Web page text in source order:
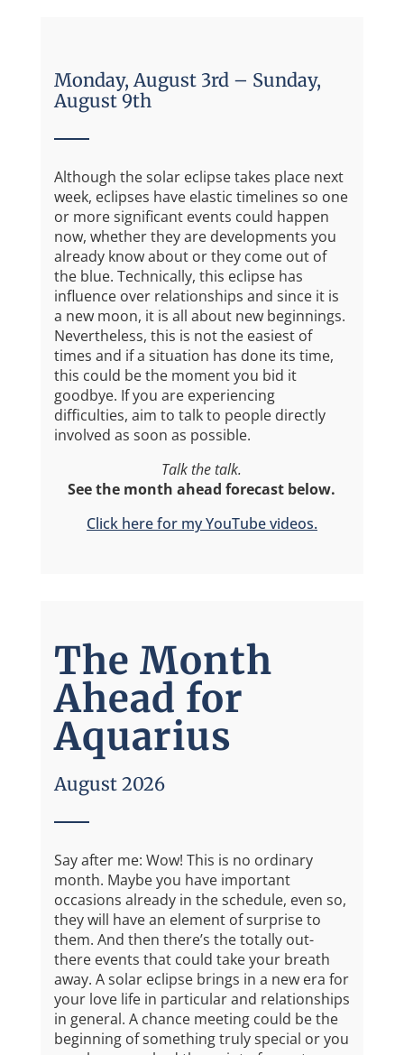
Monday, August 3rd – Sunday,
August 9th
Although the solar eclipse takes place next
week, eclipses have elastic timelines so one
or more significant events could happen
now, whether they are developments you
already know about or they come out of
the blue. Technically, this eclipse has
influence over relationships and since it is
a new moon, it is all about new beginnings.
Nevertheless, this is not the easiest of
times and if a situation has done its time,
this could be the moment you bid it
goodbye. If you are experiencing
difficulties, aim to talk to people directly
involved as soon as possible.
Talk the talk.
See the month ahead forecast below.
Click here for my YouTube videos.
The Month
Ahead for
Aquarius
August 2026
Say after me: Wow! This is no ordinary
month. Maybe you have important
occasions already in the schedule, even so,
they will have an element of surprise to
them. And then there’s the totally out-
there events that could take your breath
away. A solar eclipse brings in a new era for
your love life in particular and relationships
in general. A chance meeting could be the
beginning of something truly special or you